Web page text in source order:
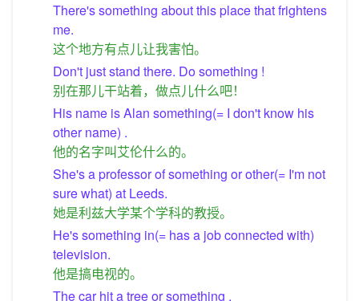
There's something about this place that frightens
me.
这个地方有点儿让我害怕。
Don't just stand there. Do something !
别在那儿干站着，做点儿什么吧！
His name is Alan something(= I don't know his
other name) .
他的名字叫艾伦什么的。
She's a professor of something or other(= I'm not
sure what) at Leeds.
她是利兹大学某个学科的教授。
He's something in(= has a job connected with)
television.
他是搞电视的。
The car hit a tree or something .